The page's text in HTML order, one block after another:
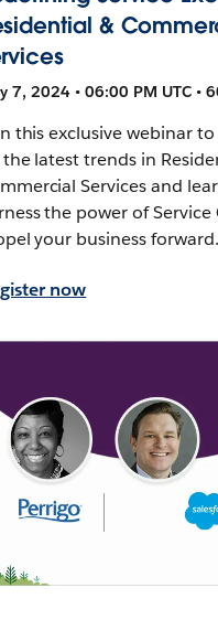
&
7, 2024 • 06:00 PM UTC •
this exclusive webinar
latest trends in
Services and
the power of
your business forward.
now